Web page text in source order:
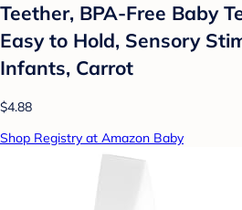
Teether, BPA-Free Baby
Easy to Hold, Sensory
Infants, Carrot
$4.88
Shop Registry at Amazon Baby